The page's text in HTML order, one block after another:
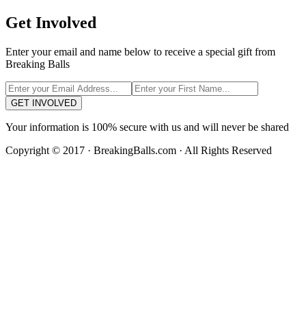
Get Involved
Enter your email and name below to receive a special gift from
Breaking Balls
GET INVOLVED
Your information is 100% secure with us and will never be shared
Copyright © 2017 · BreakingBalls.com · All Rights Reserved